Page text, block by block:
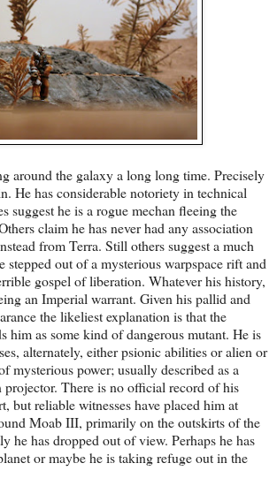
around the galaxy a long long time. Precisely
He has considerable notoriety in technical
suggest he is a rogue mechan fleeing the
claim he has never had any association
from Terra. Still others suggest a much
stepped out of a mysterious warpspace rift and
gospel of liberation. Whatever his history,
an Imperial warrant. Given his pallid and
the likeliest explanation is that the
him as some kind of dangerous mutant. He is
alternately, either psionic abilities or alien or
mysterious power; usually described as a
There is no official record of his
but reliable witnesses have placed him at
Moab III, primarily on the outskirts of the
he has dropped out of view. Perhaps he has
or maybe he is taking refuge out in the